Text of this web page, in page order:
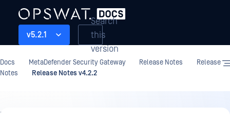
v5.2.1
Search
this
version
Docs MetaDefender Security Gateway Release Notes
Release
Notes
Release Notes v4.2.2
Release